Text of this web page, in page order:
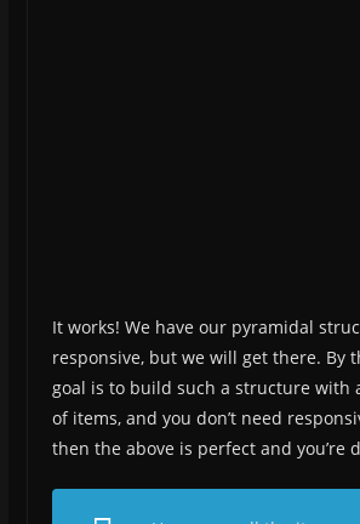
It works! We have our pyramidal
responsive, but we will get there. By
goal is to build such a structure with
of items, and you don’t need
then the above is perfect and you’re